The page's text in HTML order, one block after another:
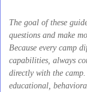
The goal of these
questions and make
Because every camp
capabilities, always
directly with the
educational,